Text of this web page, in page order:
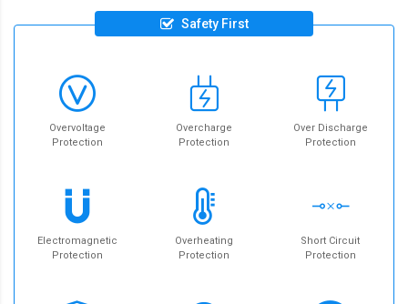
Safety First
Overvoltage
Protection
Overcharge
Protection
Over Discharge
Protection
Electromagnetic
Protection
Overheating
Protection
Short Circuit
Protection